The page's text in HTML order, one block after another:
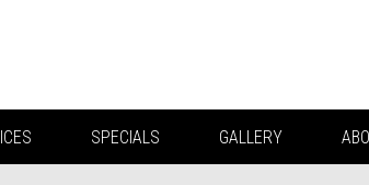
SPECIALS GALLERY